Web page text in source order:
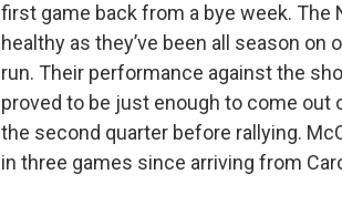
first game back from a bye week.
healthy as they’ve been all season
run. Their performance against the
proved to be just enough to come out
the second quarter before rallying.
in three games since arriving from